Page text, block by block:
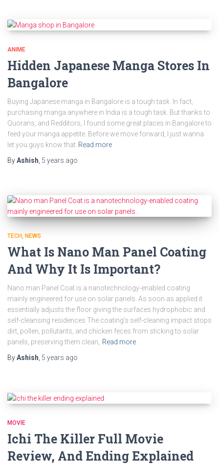
ANIME
Hidden Japanese Manga Stores In
Bangalore
Buying Japanese manga in Bangalore is a tough task. In fact,
purchasing manga anywhere in India is a tough task. But thanks to
Quorans, and Redditors, I found some great places in Bangalore to
feed your manga appetite. Before we move forward, I just wanna
let you guys know that Read more
ByAshish 5 years ago
TECH NEWS
What Is Nano Man Panel Coating
And Why It Is Important?
Nano man Panel Coat is a nanotechnology-enabled coating
mainly engineered for use on solar panels. As soon as applied it
essentially adjusts the floor giving the surfaces hydrophobic and
self-cleansing residences The coating’s self-cleaning impact stops
dirt, pollen, pollutants, and chicken feces from sticking to solar
panels, preserving them clean,
Read more
ByAshish 5 years ago
MOVIE
Ichi The Killer Full Movie
Review, And Ending Explained